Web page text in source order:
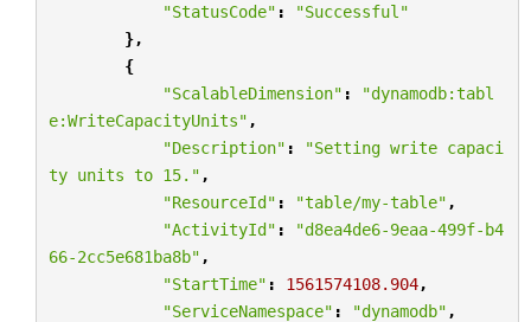
"StatusCode" :
"Successful"
},
{
"ScalableDimension" :
"dynamodb:tabl
e:WriteCapacityUnits" ,
"Description" :
"Setting write capaci
ty units to 15." ,
"ResourceId" : "table/my-table" ,
"ActivityId" :
"d8ea4de6-9eaa-499f-b4
66-2cc5e681ba8b" ,
"StartTime" : 1561574108.904,
"ServiceNamespace" : "dynamodb" ,